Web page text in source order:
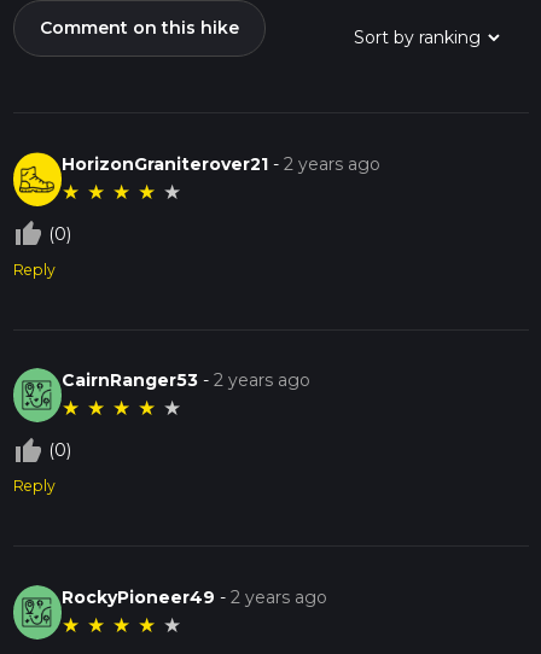
Comment on this hike
HorizonGraniterover21 -2 years ago
★ ★ ★ ★ ★
thumb_up_off_alt (0)
Reply
CairnRanger53 -2 years ago
★ ★ ★ ★ ★
thumb_up_off_alt (0)
Reply
RockyPioneer49 -2 years ago
★ ★ ★ ★ ★